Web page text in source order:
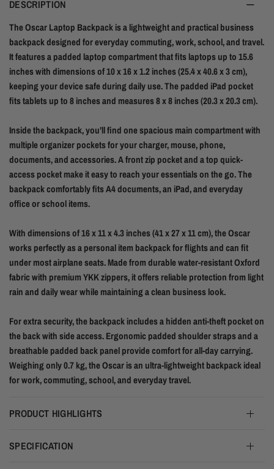
DESCRIPTION
The Oscar Laptop Backpack is a lightweight and practical business
backpack designed for everyday commuting, work, school, and travel.
It features a padded laptop compartment that fits laptops up to 15.6
inches with dimensions of 10 x 16 x 1.2 inches (25.4 x 40.6 x 3 cm),
keeping your device safe during daily use. The padded iPad pocket
fits tablets up to 8 inches and measures 8 x 8 inches (20.3 x 20.3 cm).
Inside the backpack, you’ll find one spacious main compartment with
multiple organizer pockets for your charger, mouse, phone,
documents, and accessories. A front zip pocket and a top quick-
access pocket make it easy to reach your essentials on the go. The
backpack comfortably fits A4 documents, an iPad, and everyday
office or school items.
With dimensions of 16 x 11 x 4.3 inches (41 x 27 x 11 cm), the Oscar
works perfectly as a personal item backpack for flights and can fit
under most airplane seats. Made from durable water-resistant Oxford
fabric with premium YKK zippers, it offers reliable protection from light
rain and daily wear while maintaining a clean business look.
For extra security, the backpack includes a hidden anti-theft pocket on
the back with side access. Ergonomic padded shoulder straps and a
breathable padded back panel provide comfort for all-day carrying.
Weighing only 0.7 kg, the Oscar is an ultra-lightweight backpack ideal
for work, commuting, school, and everyday travel.
PRODUCT HIGHLIGHTS
SPECIFICATION